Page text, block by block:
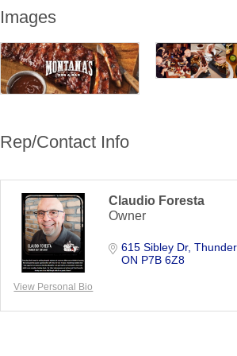
Images
Rep/Contact Info
View Personal Bio
Claudio Foresta
Owner
615 Sibley Dr
ON P7B 6Z8